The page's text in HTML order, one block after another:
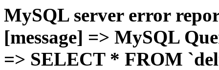
MySQL server error
[message] => MySQL
=> SELECT * FROM